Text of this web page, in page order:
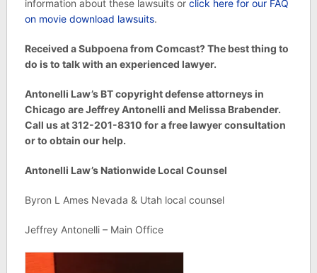
information about these lawsuits or click here for our FAQ
on movie download lawsuits.
Received a Subpoena from Comcast? The best thing to
do is to talk with an experienced lawyer.
Antonelli Law’s BT copyright defense attorneys in
Chicago are Jeffrey Antonelli and Melissa Brabender.
Call us at 312-201-8310 for a free lawyer consultation
or to obtain our help.
Antonelli Law’s Nationwide Local Counsel
Byron L Ames Nevada & Utah local counsel
Jeffrey Antonelli – Main Office